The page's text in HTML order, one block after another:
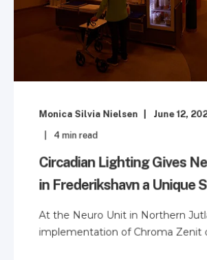
Monica Silvia Nielsen
June 12,
4min read
Circadian Lighting Gives
in Frederikshavn a Unique
At the Neuro Unit in Northern
implementation of Chroma Zenit